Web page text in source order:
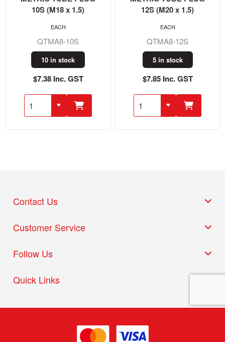
10S (M18 x 1.5)
QTMA8-10S
10 in stock
$7.38 Inc. GST
EACH
12S (M20 x 1.5)
QTMA8-12S
5 in stock
$7.85 Inc. GST
EACH
Quick Links
Customer Service
Follow Us
Contact Us